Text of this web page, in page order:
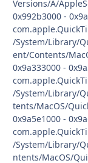
Versions/A/
0x992b3000 -
/System/Library/
ent/Contents/
0x9a333000 -
/System/Library/
tents/MacOS/
0x9a5e1000 -
/System/Library/
ntents/MacOS/